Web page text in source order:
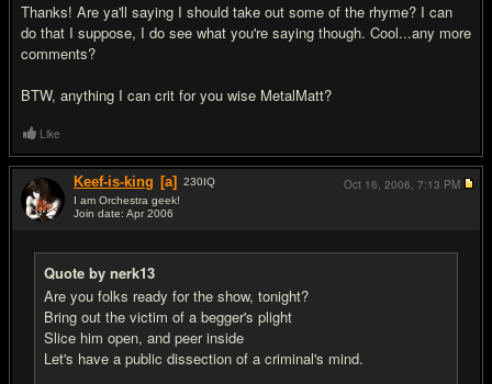
Thanks! Are ya'll saying I should take out some of the rhyme? I can
do that I suppose, I do see what you're saying though. Cool...any more
comments?
BTW, anything I can crit for you wise MetalMatt?
Like
Keef-is-king [a] 230IQ
I am Orchestra geek!
Join date: Apr 2006
Quote by nerk13
Are you folks ready for the show, tonight?
Bring out the victim of a begger's plight
Slice him open, and peer inside
Let's have a public dissection of a criminal's mind.
Oct 16, 2006, 7:13 PM